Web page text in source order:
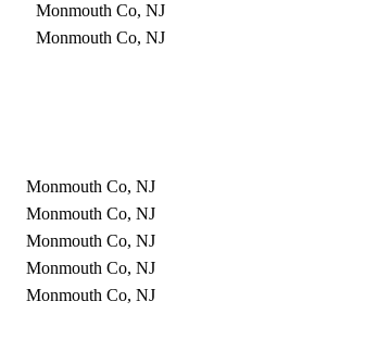
Monmouth Co, NJ
Monmouth Co, NJ
Monmouth Co, NJ
Monmouth Co, NJ
Monmouth Co, NJ
Monmouth Co, NJ
Monmouth Co, NJ